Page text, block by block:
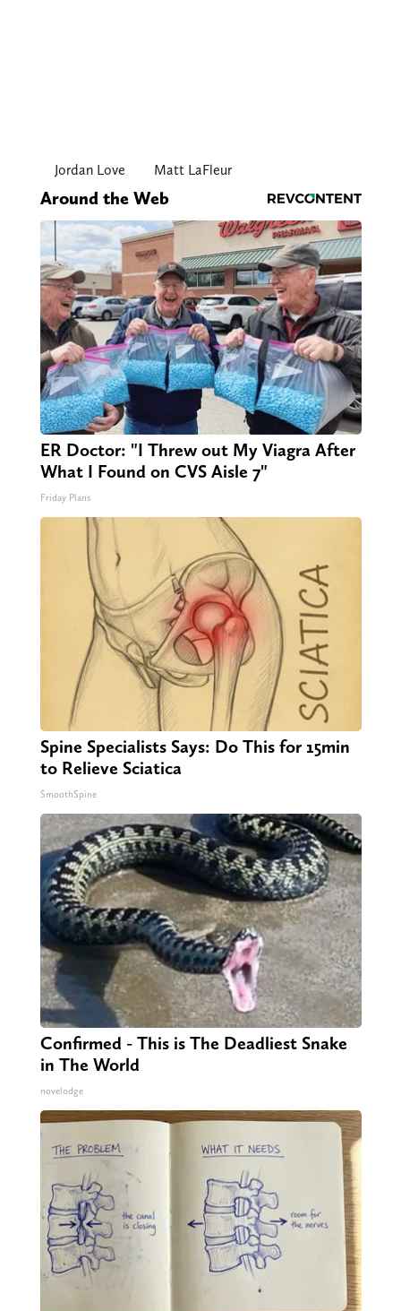
Jordan Love Matt LaFleur
Around the Web
ER Doctor: "I Threw out My Viagra After
What I Found on CVS Aisle 7"
Friday Plans
Spine Specialists Says: Do This for 15min
to Relieve Sciatica
SmoothSpine
Confirmed - This is The Deadliest Snake
in The World
novelodge